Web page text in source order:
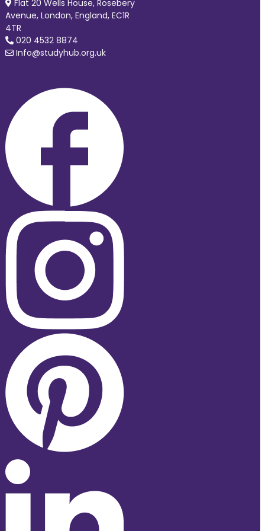
Flat 20 Wells House, Rosebery
Avenue, London, England, EC1R
4TR
020 4532 8874
Info@studyhub.org.uk